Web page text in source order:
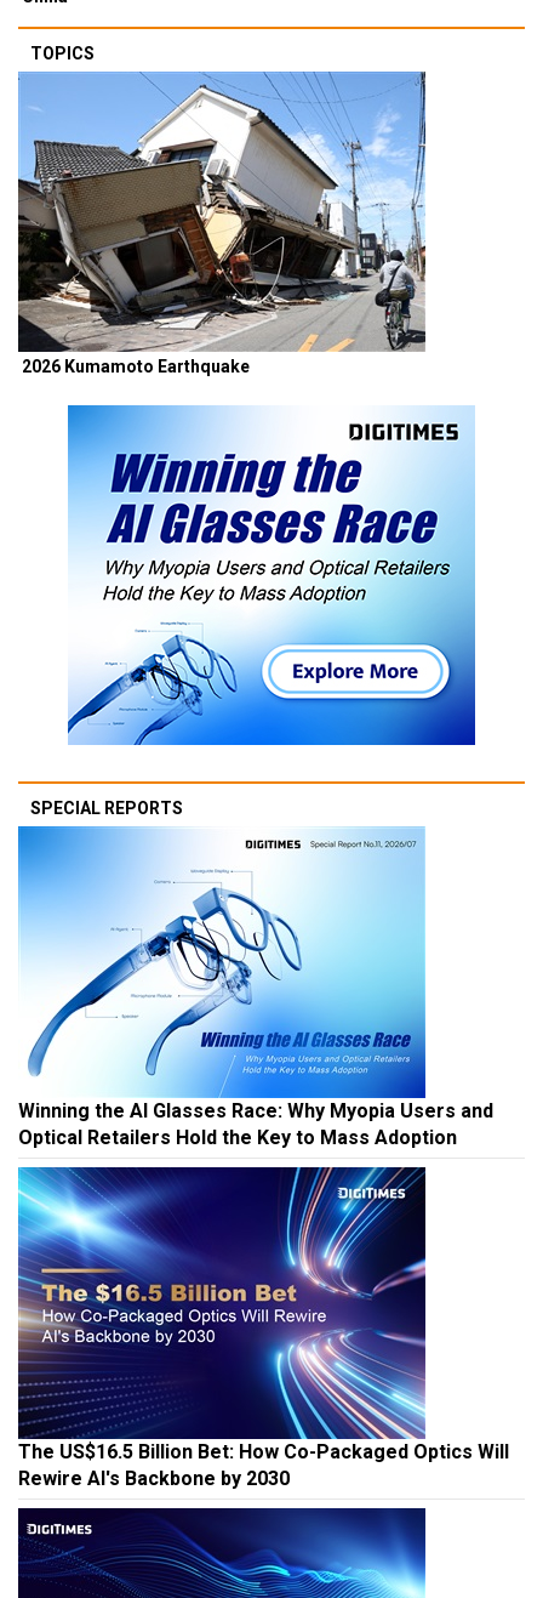
TOPICS
2026 Kumamoto Earthquake
SPECIAL REPORTS
Winning the AI Glasses Race: Why Myopia Users and
Optical Retailers Hold the Key to Mass Adoption
The US$16.5 Billion Bet: How Co-Packaged Optics Will
Rewire AI's Backbone by 2030